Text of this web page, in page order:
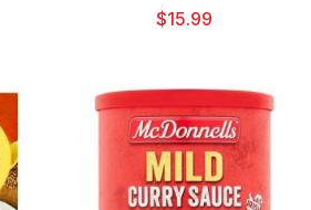
$15.99